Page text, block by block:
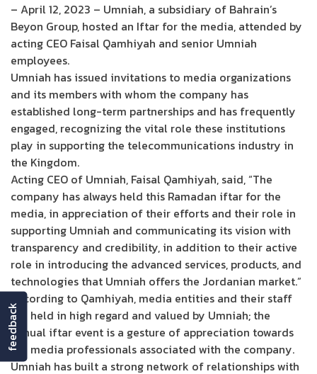
– April 12, 2023 – Umniah, a subsidiary of Bahrain’s
Beyon Group, hosted an Iftar for the media, attended by
acting CEO Faisal Qamhiyah and senior Umniah
employees.
Umniah has issued invitations to media organizations
and its members with whom the company has
established long-term partnerships and has frequently
engaged, recognizing the vital role these institutions
play in supporting the telecommunications industry in
the Kingdom.
Acting CEO of Umniah, Faisal Qamhiyah, said, “The
company has always held this Ramadan iftar for the
media, in appreciation of their efforts and their role in
supporting Umniah and communicating its vision with
transparency and credibility, in addition to their active
role in introducing the advanced services, products, and
technologies that Umniah offers the Jordanian market.”
According to Qamhiyah, media entities and their staff
are held in high regard and valued by Umniah; the
annual iftar event is a gesture of appreciation towards
the media professionals associated with the company.
Umniah has built a strong network of relationships with
feedback